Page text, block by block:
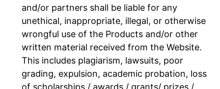
and/or partners shall be liable for any
unethical, inappropriate, illegal, or otherwise
wrongful use of the Products and/or other
written material received from the Website.
This includes plagiarism, lawsuits, poor
grading, expulsion, academic probation, loss
of scholarships / awards / grants/ prizes /